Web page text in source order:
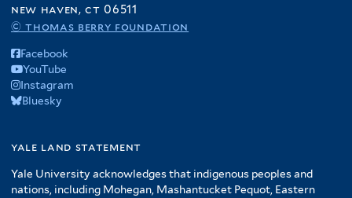
new haven, ct 06511
© thomas berry foundation
Facebook
YouTube
Instagram
Bluesky
yale land statement
Yale University acknowledges that indigenous peoples and
nations, including Mohegan, Mashantucket Pequot, Eastern